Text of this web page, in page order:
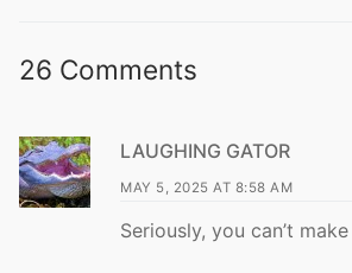
26 Comments
LAUGHING GATOR
MAY 5, 2025 AT 8:58 AM
Seriously, you can’t